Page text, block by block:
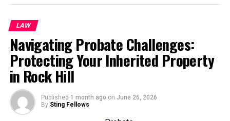
negotiating settlements
Having a skilled personal injury lawyer by your side can
significantly increase your chances of receiving fair
compensation and
their expertise in the legal system, they can navigate
complex procedures and fight for your rights while you
focus on recovering from your injuries.
LAW
Navigating Probate Challenges:
Protecting Your Inherited Property
in Rock Hill
Published 1 month ago on June 26, 2026
By Sting Fellows